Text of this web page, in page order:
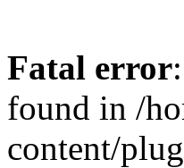
Fatal error
found in /
content/